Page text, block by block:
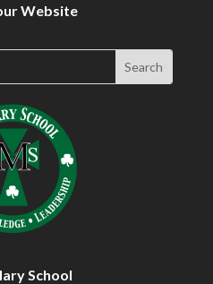
Website
School